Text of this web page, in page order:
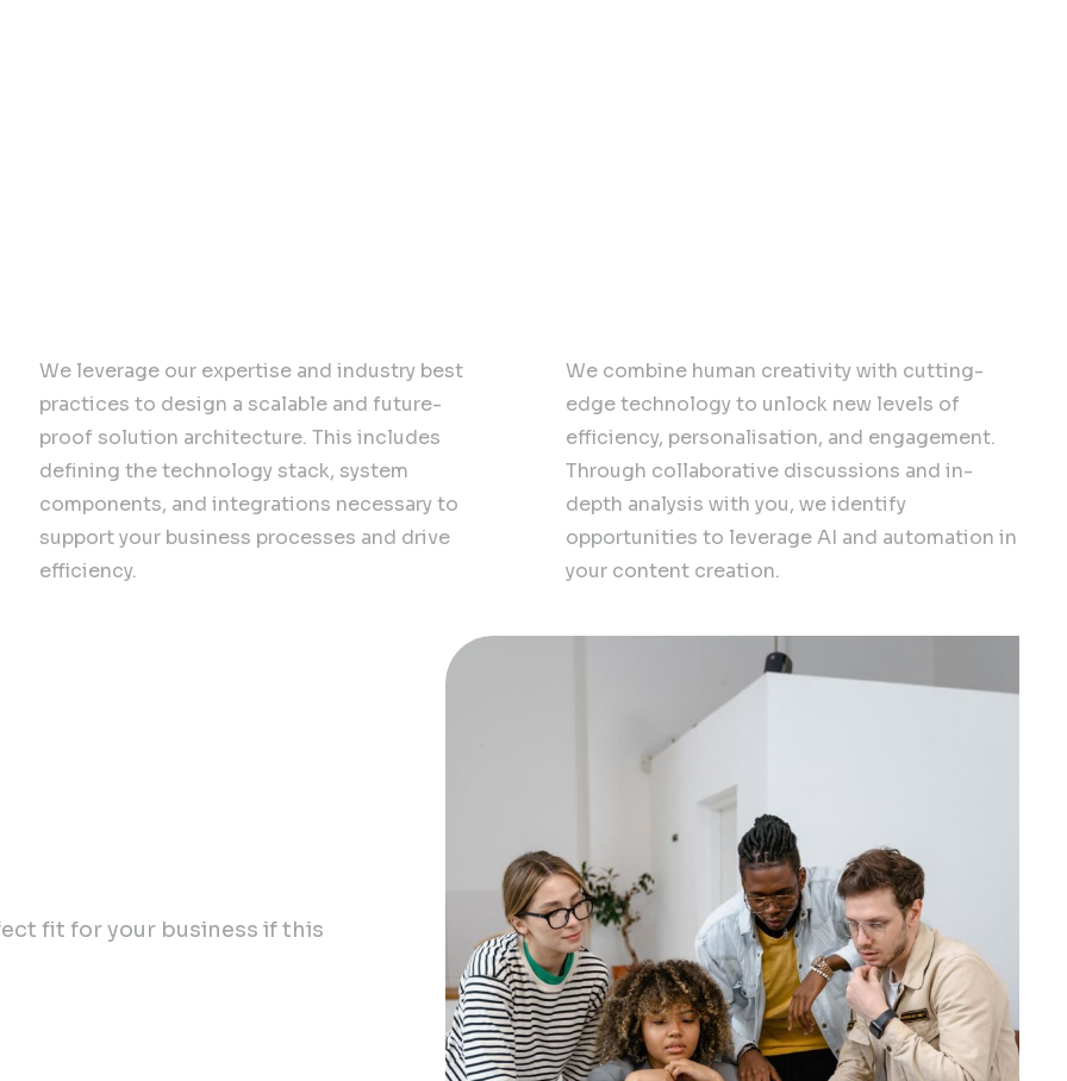
We leverage our expertise and industry best
practices to design a scalable and future-
proof solution architecture. This includes
defining the technology stack, system
components, and integrations necessary to
support your business processes and drive
efficiency.
We combine human creativity with cutting-
edge technology to unlock new levels of
efficiency, personalisation, and engagement.
Through collaborative discussions and in-
depth analysis with you, we identify
opportunities to leverage AI and automation in
your content creation.
fit for your business if this